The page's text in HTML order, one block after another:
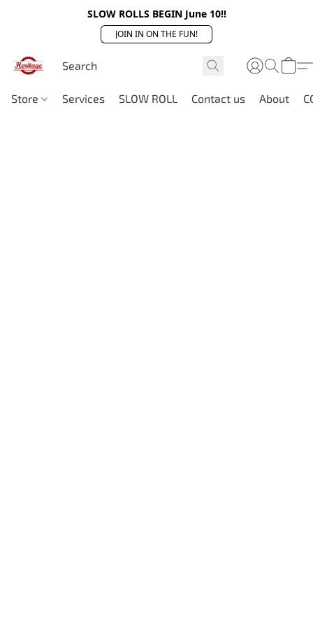
SLOW ROLLS BEGIN June 10!!
JOIN IN ON THE FUN!
Store Services SLOW ROLL Contact us About